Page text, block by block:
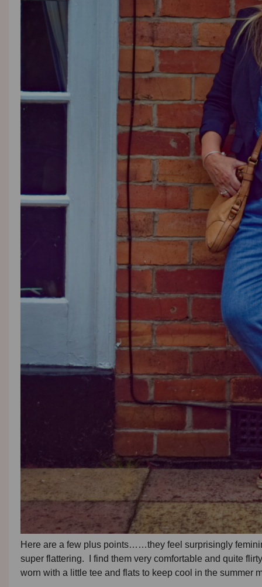
Here are a few plus points……they feel surprisingly
super flattering. I find them very comfortable and quite
worn with a little tee and flats to keep cool in the summer